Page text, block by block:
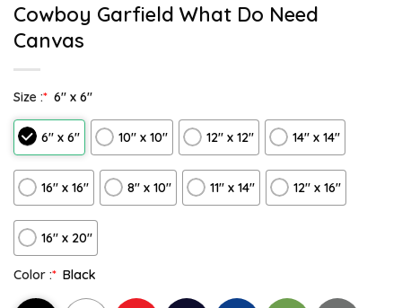
Cowboy Garfield What Do Need
Canvas
Size :* 6″ x 6″
6″ x 6″ 10″ x 10″ 12″ x 12″ 14″ x 14″
16″ x 16″ 8" x 10" 11″ x 14″ 12" x 16"
16″ x 20″
Color :* Black